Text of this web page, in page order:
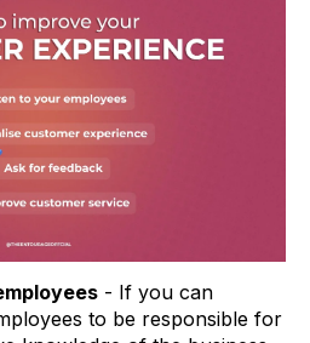
- If you can
to be responsible for